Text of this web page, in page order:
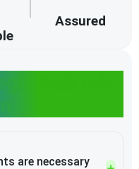
in
are necessary
Assured